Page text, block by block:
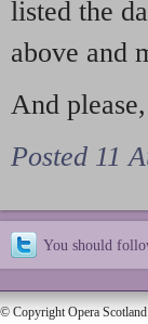
listed the
above and
And
Posted 11
You should
© Copyright Opera